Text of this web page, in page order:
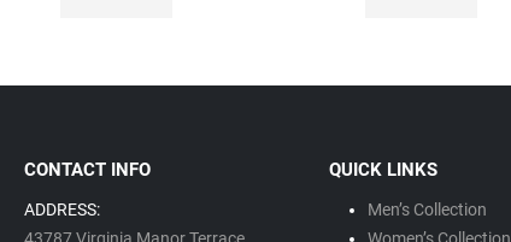
CONTACT INFO
ADDRESS:
QUICK LINKS
Men’s Collection